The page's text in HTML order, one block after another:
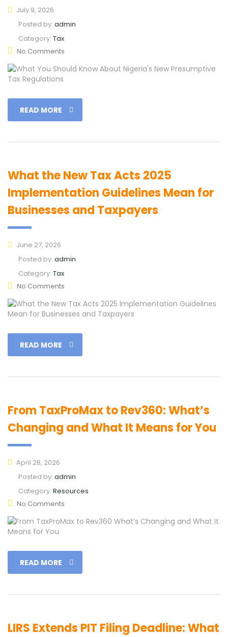
July 9, 2026
Posted by: admin
Category: Tax
No Comments
READ MORE
What the New Tax Acts 2025
Implementation Guidelines Mean for
Businesses and Taxpayers
June 27, 2026
Posted by: admin
Category: Tax
No Comments
READ MORE
From TaxProMax to Rev360: What’s
Changing and What It Means for You
April 28, 2026
Posted by: admin
Category: Resources
No Comments
READ MORE
LIRS Extends PIT Filing Deadline: What